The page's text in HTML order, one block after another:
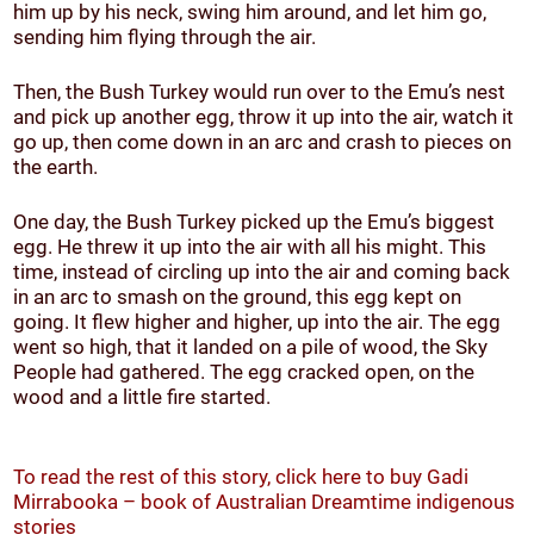
him up by his neck, swing him around, and let him go,
sending him flying through the air.
Then, the Bush Turkey would run over to the Emu’s nest
and pick up another egg, throw it up into the air, watch it
go up, then come down in an arc and crash to pieces on
the earth.
One day, the Bush Turkey picked up the Emu’s biggest
egg. He threw it up into the air with all his might. This
time, instead of circling up into the air and coming back
in an arc to smash on the ground, this egg kept on
going. It flew higher and higher, up into the air. The egg
went so high, that it landed on a pile of wood, the Sky
People had gathered. The egg cracked open, on the
wood and a little fire started.
To read the rest of this story, click here to buy Gadi
Mirrabooka – book of Australian Dreamtime indigenous
stories